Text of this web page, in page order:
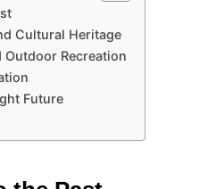
Cultural Heritage
Recreation
Future